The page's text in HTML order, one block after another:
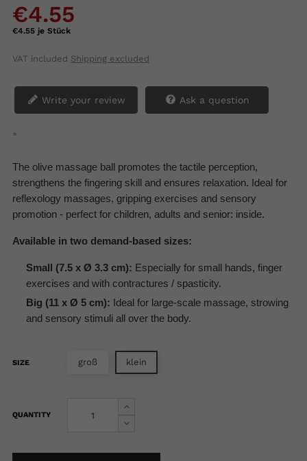
€4.55
€4.55 je Stück
VAT included Shipping excluded
Write your review Ask a question
*
The olive massage ball promotes the tactile perception,
strengthens the fingering skill and ensures relaxation. Ideal for
reflexology massages, gripping exercises and sensory
promotion - perfect for children, adults and senior: inside.
Available in two demand-based sizes:
Small (7.5 x Ø 3.3 cm): Especially for small hands, finger
exercises and with contractures / spasticity.
Big (11 x Ø 5 cm): Ideal for large-scale massage, strowing
and sensory stimuli all over the body.
SIZE groß klein
QUANTITY